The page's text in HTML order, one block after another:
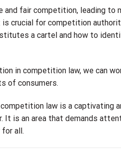
fair competition, leading to
is crucial for competition
a cartel and how to
in competition law, we can
of consumers.
law is a captivating
It is an area that demands
all.